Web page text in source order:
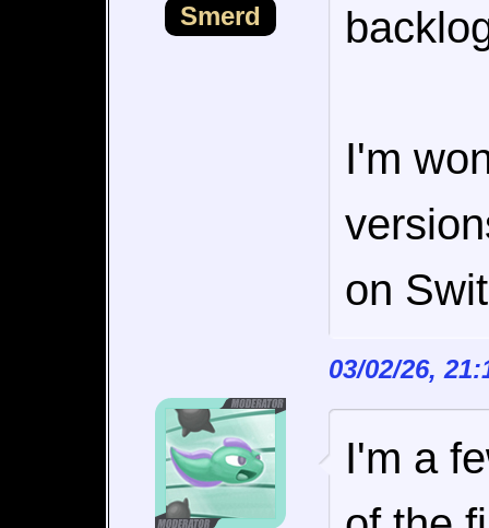
Smerd
I'm
on
03/02/26,
I'm a